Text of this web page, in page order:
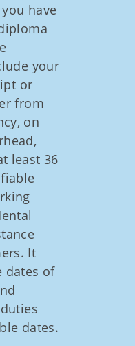
have
your
or
from
on
least 36
It
dates of
dates.